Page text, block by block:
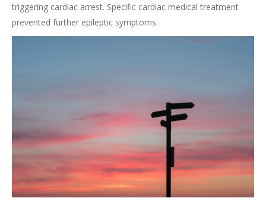
triggering cardiac arrest. Specific cardiac medical treatment
prevented further epileptic symptoms.